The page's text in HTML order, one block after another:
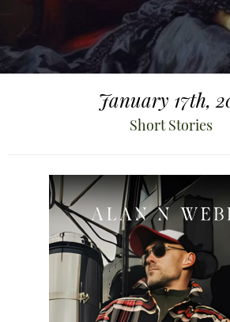
January 17th,
Short Stories